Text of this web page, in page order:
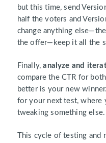
but this time, send
half the voters and
change anything
the offer—keep it all the
Finally,analyze and
compare the CTR for
better is your new
for your next test, where
tweaking something else.
This cycle of testing